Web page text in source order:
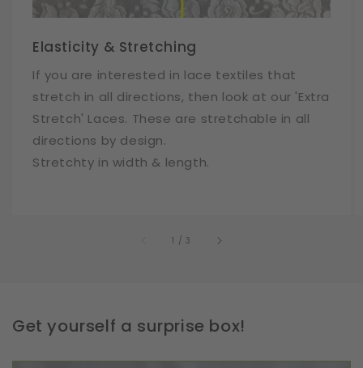
Elasticity & Stretching
If you are interested in lace textiles that
stretch in all directions, then look at our 'Extra
Stretch' Laces. These are stretchable in all
directions by design.
Stretchty in width & length.
1 /of
3
Get yourself a surprise box!